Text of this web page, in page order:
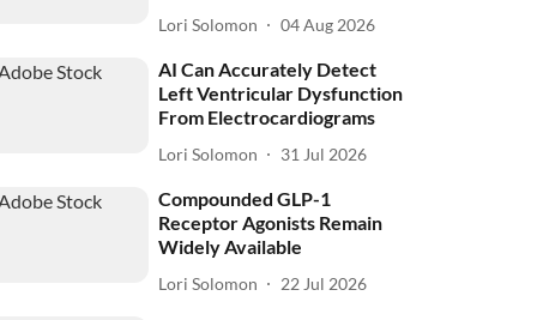
Lori Solomon 04 Aug 2026
AI Can Accurately Detect
Left Ventricular Dysfunction
From Electrocardiograms
Lori Solomon 31 Jul 2026
Compounded GLP-1
Receptor Agonists Remain
Widely Available
Lori Solomon 22 Jul 2026